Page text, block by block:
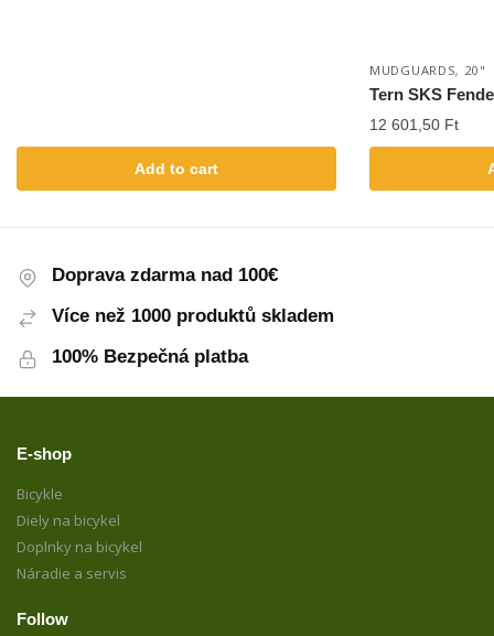
Add to cart
MUDGUARDS, 20"
Tern SKS
12 601,50 Ft
Doprava zdarma nad 100€
Více než 1000 produktů skladem
100% Bezpečná platba
E-shop
Bicykle
Diely na bicykel
Doplnky na bicykel
Náradie a servis
Follow